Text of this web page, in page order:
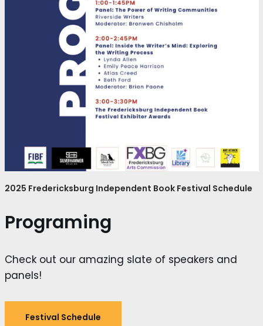
2025 Fredericksburg Independent Book Festival Schedule
Programing
Check out our amazing slate of speakers and
panels!
Festival Schedule